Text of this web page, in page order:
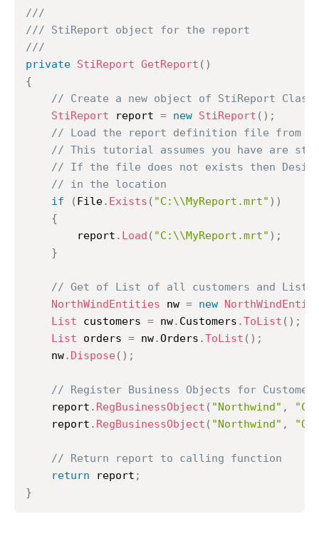
///
/// StiReport object for the report
///
private StiReport GetReport ( )
{
// Create a new object of StiReport Class
StiReport report = new StiReport ( ) ;
// Load the report definition file from
// This tutorial assumes you have are
// If the file does not exists then
// in the location
if
(File. Exists ( "C:\\MyReport.mrt" ) )
{
		report
. Load ( "C:\\MyReport.mrt" ) ;
}
// Get of List of all customers and List of
NorthWindEntities nw = new
List customers = nw. Customers .ToList ( ) ;
List orders = nw.Orders .ToList ( ) ;
	nw
. Dispose ( ) ;
// Register Business Objects for
	report
. RegBusinessObject ( "Northwind" ,
	report
. RegBusinessObject ( "Northwind" ,
// Return report to calling function
return report ;
}